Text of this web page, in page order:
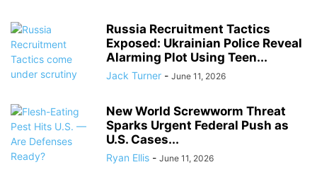
Russia Recruitment Tactics
Exposed: Ukrainian Police Reveal
Alarming Plot Using Teen...
Jack Turner - June 11, 2026
New World Screwworm Threat
Sparks Urgent Federal Push as
U.S. Cases...
Ryan Ellis - June 11, 2026